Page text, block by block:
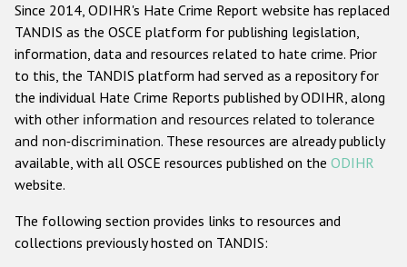
Anti-Semitic hate crime
Anti-Muslim hate crime
Anti-Christian hate crime
Other hate crime based on religion or belief
Gender-based hate crime
ODIHR's Tools
Since 2014, ODIHR's Hate Crime Report website has replaced
TANDIS as the OSCE platform for publishing legislation,
information, data and resources related to hate crime. Prior
to this, the TANDIS platform had served as a repository for
the individual Hate Crime Reports published by ODIHR, along
with other information and resources related to tolerance
and non-discrimination. These resources are already publicly
available, with all OSCE resources published on the ODIHR
website.
The following section provides links to resources and
collections previously hosted on TANDIS: